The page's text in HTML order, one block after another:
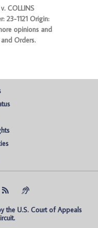
COLLINS
23-1121 Origin:
opinions and
Orders.
the U.S. Court of Appeals